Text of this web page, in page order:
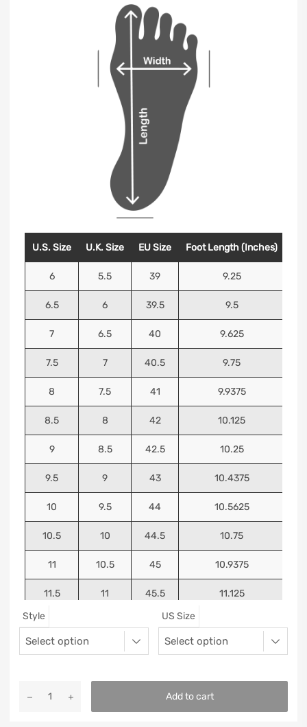
U.S. Size U.K. Size EU Size Foot Length (Inches)
6 5.5 39 9.25
6.5 6 39.5 9.5
7 6.5 40 9.625
7.5 7 40.5 9.75
8 7.5 41 9.9375
8.5 8 42 10.125
9 8.5 42.5 10.25
9.5 9 43 10.4375
10 9.5 44 10.5625
10.5 10 44.5 10.75
11 10.5 45 10.9375
11.5 11 45.5 11.125
Style US Size
Add to cart